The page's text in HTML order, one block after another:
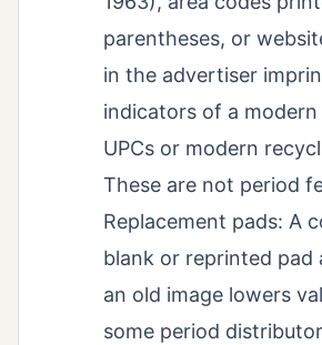
parentheses, or
in the advertiser
indicators of a
UPCs or modern
These are not period
Replacement pads: A
blank or reprinted pad
an old image lowers
some period